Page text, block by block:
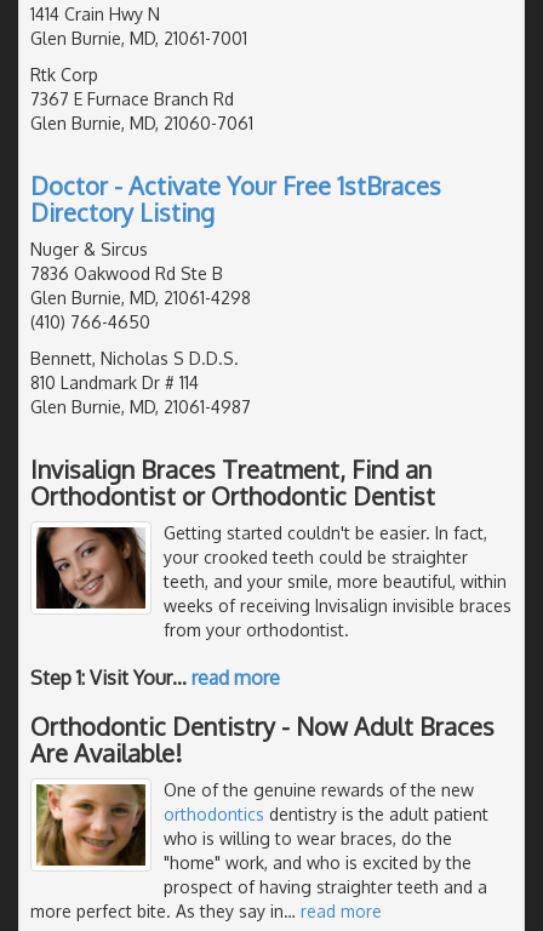
1414 Crain Hwy N
Glen Burnie, MD, 21061-7001
Rtk Corp
7367 E Furnace Branch Rd
Glen Burnie, MD, 21060-7061
Doctor - Activate Your Free 1stBraces
Directory Listing
Nuger & Sircus
7836 Oakwood Rd Ste B
Glen Burnie, MD, 21061-4298
(410) 766-4650
Bennett, Nicholas S D.D.S.
810 Landmark Dr # 114
Glen Burnie, MD, 21061-4987
Invisalign Braces Treatment, Find an
Orthodontist or Orthodontic Dentist
Getting started couldn't be easier. In fact,
your crooked teeth could be straighter
teeth, and your smile, more beautiful, within
weeks of receiving Invisalign invisible braces
from your orthodontist.
Step 1: Visit Your… read more
Orthodontic Dentistry - Now Adult Braces
Are Available!
One of the genuine rewards of the new
orthodontics dentistry is the adult patient
who is willing to wear braces, do the
"home" work, and who is excited by the
prospect of having straighter teeth and a
more perfect bite. As they say in… read more